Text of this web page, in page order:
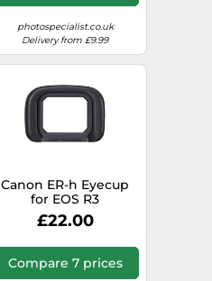
photospecialist.co.uk
Delivery from £9.99
Canon ER-h Eyecup
for EOS R3
£22.00
Compare 7 prices